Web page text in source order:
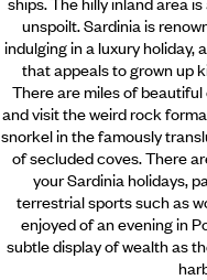
unspoilt. Sardinia is
indulging in a luxury holiday,
that appeals to grown up
There are miles of
and visit the weird rock
snorkel in the famously
of secluded coves. There
your Sardinia holidays,
terrestrial sports such as
enjoyed of an evening in
subtle display of wealth as